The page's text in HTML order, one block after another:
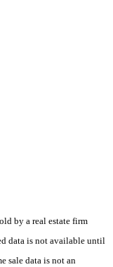
by a real estate firm
data is not available until
sale data is not an